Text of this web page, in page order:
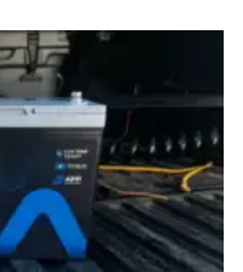
Braves and the
hunting.